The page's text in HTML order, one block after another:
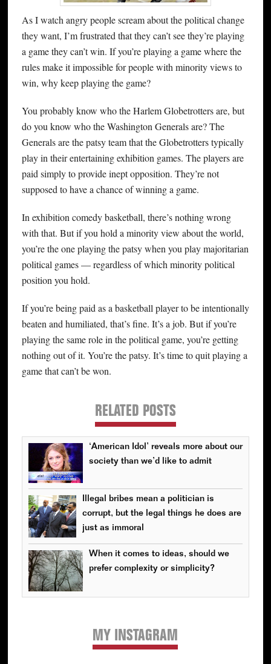
As I watch angry people scream about the political change
they want, I’m frustrated that they can’t see they’re playing
a game they can’t win. If you’re playing a game where the
rules make it impossible for people with minority views to
win, why keep playing the game?
You probably know who the Harlem Globetrotters are, but
do you know who the Washington Generals are? The
Generals are the patsy team that the Globetrotters typically
play in their entertaining exhibition games. The players are
paid simply to provide inept opposition. They’re not
supposed to have a chance of winning a game.
In exhibition comedy basketball, there’s nothing wrong
with that. But if you hold a minority view about the world,
you’re the one playing the patsy when you play majoritarian
political games — regardless of which minority political
position you hold.
If you’re being paid as a basketball player to be intentionally
beaten and humiliated, that’s fine. It’s a job. But if you’re
playing the same role in the political game, you’re getting
nothing out of it. You’re the patsy. It’s time to quit playing a
game that can’t be won.
RELATED POSTS
‘American Idol’ reveals more about our
society than we’d like to admit
Illegal bribes mean a politician is
corrupt, but the legal things he does are
just as immoral
When it comes to ideas, should we
prefer complexity or simplicity?
MY INSTAGRAM